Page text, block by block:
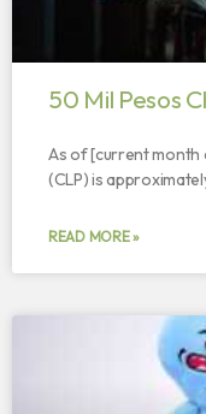
50 Mil Pesos
As of [current month
(CLP) is
READ MORE »